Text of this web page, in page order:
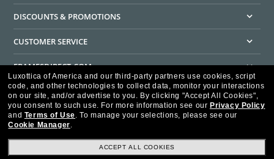
DISCOUNTS & PROMOTIONS
CUSTOMER SERVICE
FRAMESDIRECT.COM
HELPFUL INFORMATION
WE GUARANTEE EVERY TRANSACTION IS 100% SECURE
Luxottica of America and our third-party partners use cookies, script
code, and other technologies to collect data, monitor your interactions
on our site, and/or advertise to you. By clicking "Accept All Cookies",
you consent to such use. For more information see our Privacy Policy
and Terms of Use. To manage your selections, please see our
Cookie Manager.
ACCEPT ALL COOKIES